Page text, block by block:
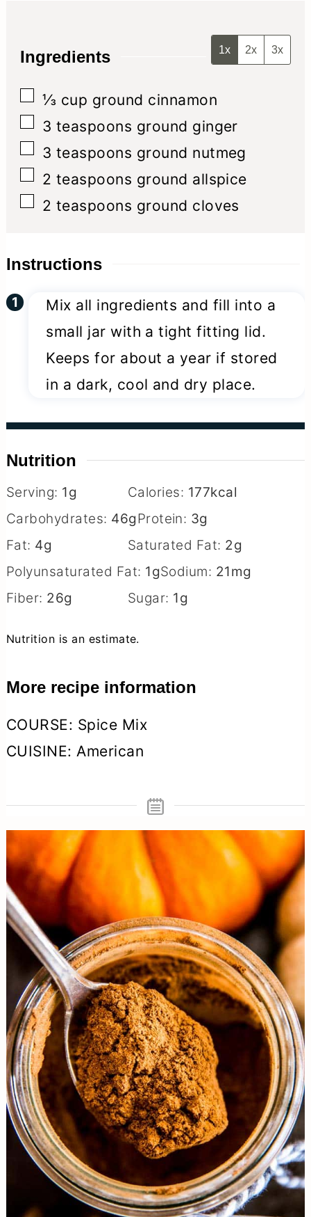
Ingredients 1x 2x 3x
▢
⅓ cup ground cinnamon
▢
3 teaspoons ground ginger
▢
3 teaspoons ground nutmeg
▢
2 teaspoons ground allspice
▢
2 teaspoons ground cloves
Instructions
Mix all ingredients and fill into a
small jar with a tight fitting lid.
Keeps for about a year if stored
in a dark, cool and dry place.
Nutrition
Serving: 1g Calories: 177kcal
Carbohydrates: 46gProtein: 3g
Fat: 4g Saturated Fat: 2g
Polyunsaturated Fat: 1gSodium: 21mg
Fiber: 26g Sugar: 1g
Nutrition is an estimate.
More recipe information
COURSE: Spice Mix
CUISINE: American